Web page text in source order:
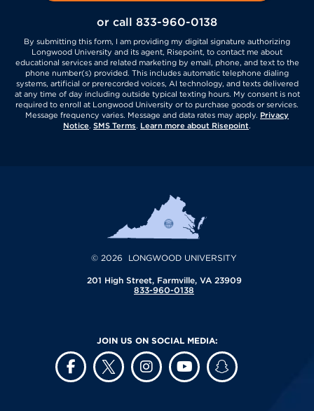
or call 833-960-0138
By submitting this form, I am providing my digital signature authorizing
Longwood University and its agent, Risepoint, to contact me about
educational services and related marketing by email, phone, and text to the
phone number(s) provided. This includes automatic telephone dialing
systems, artificial or prerecorded voices, AI technology, and texts delivered
at any time of day including outside typical texting hours. My consent is not
required to enroll at Longwood University or to purchase goods or services.
Message frequency varies. Message and data rates may apply. Privacy
Notice. SMS Terms. Learn more about Risepoint.
© 2026 LONGWOOD UNIVERSITY
201 High Street, Farmville, VA 23909
833-960-0138
JOIN US ON SOCIAL MEDIA: